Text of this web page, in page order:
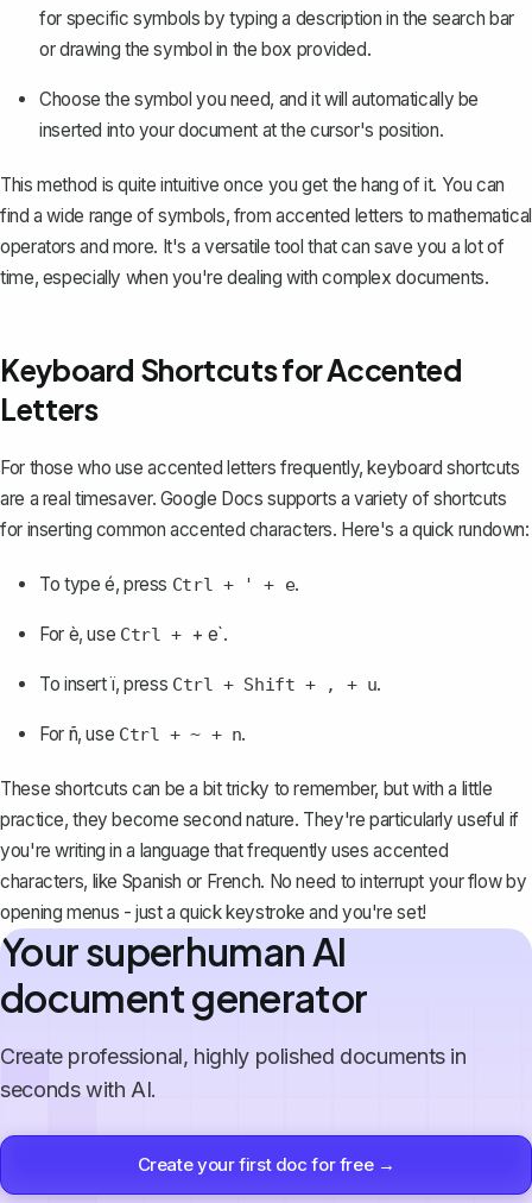
for specific symbols by typing a description in the search bar
or drawing the symbol in the box provided.
Choose the symbol you need, and it will automatically be
inserted into your document at the cursor's position.
This method is quite intuitive once you get the hang of it. You can
find a wide range of symbols, from accented letters tomathematical
operators and more. It's a versatile tool that can save you a lot of
time, especially when you're dealing with complex documents.
Keyboard Shortcuts for Accented
Letters
For those who use accented letters frequently, keyboard shortcuts
are a real timesaver. Google Docs supports a variety of shortcuts
for inserting common accented characters. Here's a quick rundown:
To type é, press Ctrl + ' + e.
For è, use Ctrl + + e`.
To insert ï, press Ctrl + Shift + , + u.
For ñ, use Ctrl + ~ + n.
These shortcuts can be a bit tricky to remember, but with a little
practice, they become second nature. They're particularly useful if
you're writing in a language that frequently uses accented
characters, like Spanish or French. No need to interrupt your flow by
opening menus - just a quick keystroke and you're set!
Your superhuman AI
document generator
Create professional, highly polished documents in
seconds with AI.
Create your first doc for free →